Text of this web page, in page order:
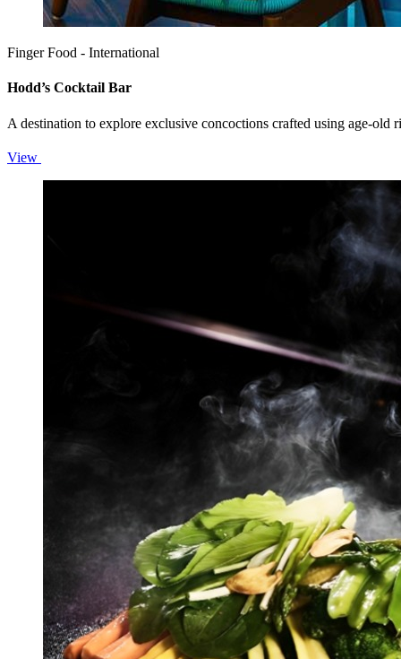
Finger Food - International
Hodd’s Cocktail Bar
A destination to explore exclusive concoctions crafted using age-old
View